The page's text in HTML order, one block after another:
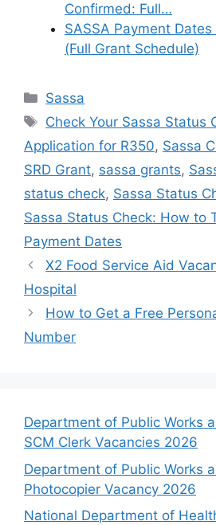
Confirmed: Full…
SASSA Payment
(Full Grant Schedule)
Categories
Sassa
Tags
Check Your Sassa Status
Application for R350, Sassa
SRD Grant, sassa grants,
status check, Sassa Status
Sassa Status Check: How to
Payment Dates
X2 Food Service Aid
Hospital
How to Get a Free
Number
Department of Public Works
SCM Clerk Vacancies 2026
Department of Public Works
Photocopier Vacancy 2026
National Department of